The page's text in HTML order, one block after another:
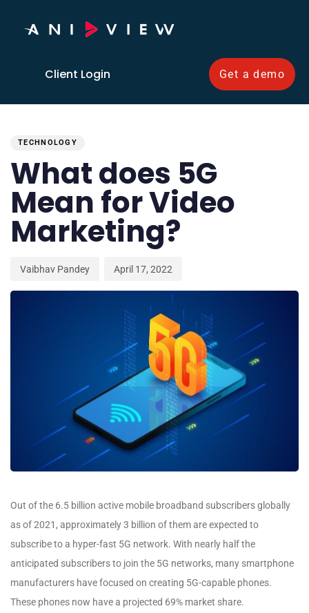
Client Login Get a demo
TECHNOLOGY
What does 5G
Mean for Video
Marketing?
Vaibhav Pandey April 17, 2022
Out of the 6.5 billion active mobile broadband subscribers globally
as of 2021, approximately 3 billion of them are expected to
subscribe to a hyper-fast 5G network. With nearly half the
anticipated subscribers to join the 5G networks, many smartphone
manufacturers have focused on creating 5G-capable phones.
These phones now have a projected 69% market share.